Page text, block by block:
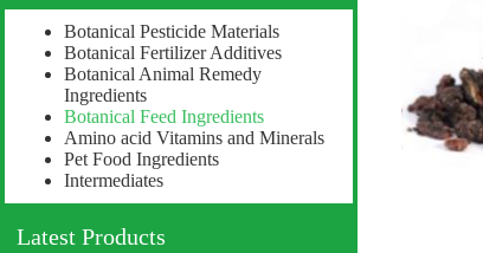
Botanical Pesticide Materials
Botanical Fertilizer Additives
Botanical Animal Remedy
Ingredients
Botanical Feed Ingredients
Amino acid Vitamins and Minerals
Pet Food Ingredients
Intermediates
Latest Products